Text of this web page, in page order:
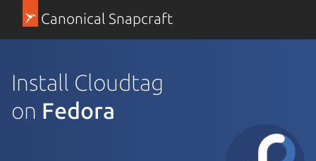
Canonical Snapcraft
Install Cloudtag
on Fedora